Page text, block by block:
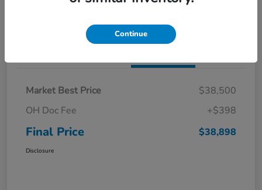
I'm Interested Claim a $1,000 Bonus Offer
Market Best Price
$38,500
OH Doc Fee
+$398
Final Price $38,898
Disclosure
Continue